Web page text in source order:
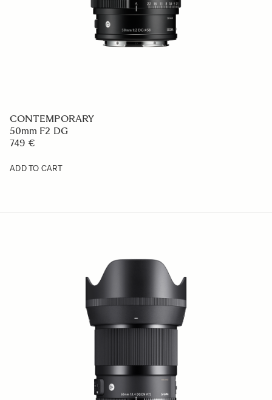
CONTEMPORARY
50mm F2 DG
749 €
ADD TO CART